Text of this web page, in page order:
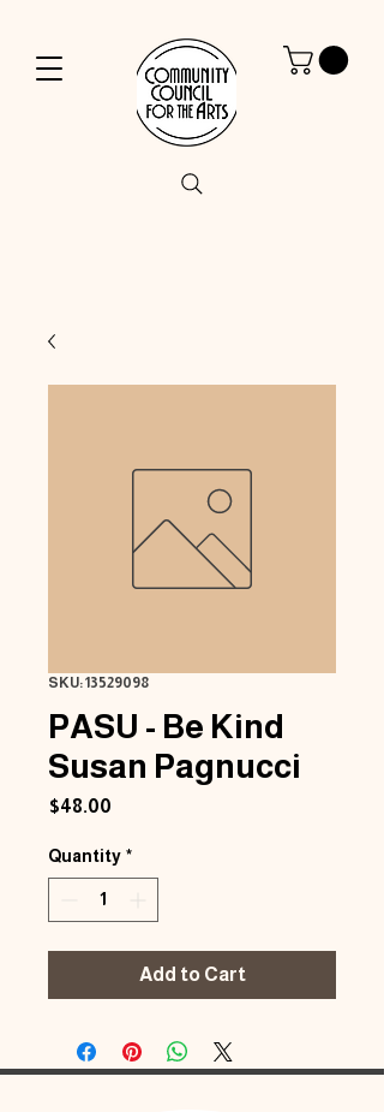
SKU: 13529098
PASU - Be Kind
Susan Pagnucci
$48.00
Quantity *
Add to Cart